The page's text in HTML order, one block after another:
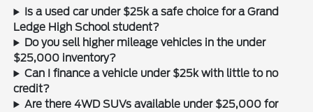
Is a used car under $25k a safe choice for a Grand
Ledge High School student?
Do you sell higher mileage vehicles in the under
$25,000 inventory?
Can I finance a vehicle under $25k with little to no
credit?
Are there 4WD SUVs available under $25,000 for